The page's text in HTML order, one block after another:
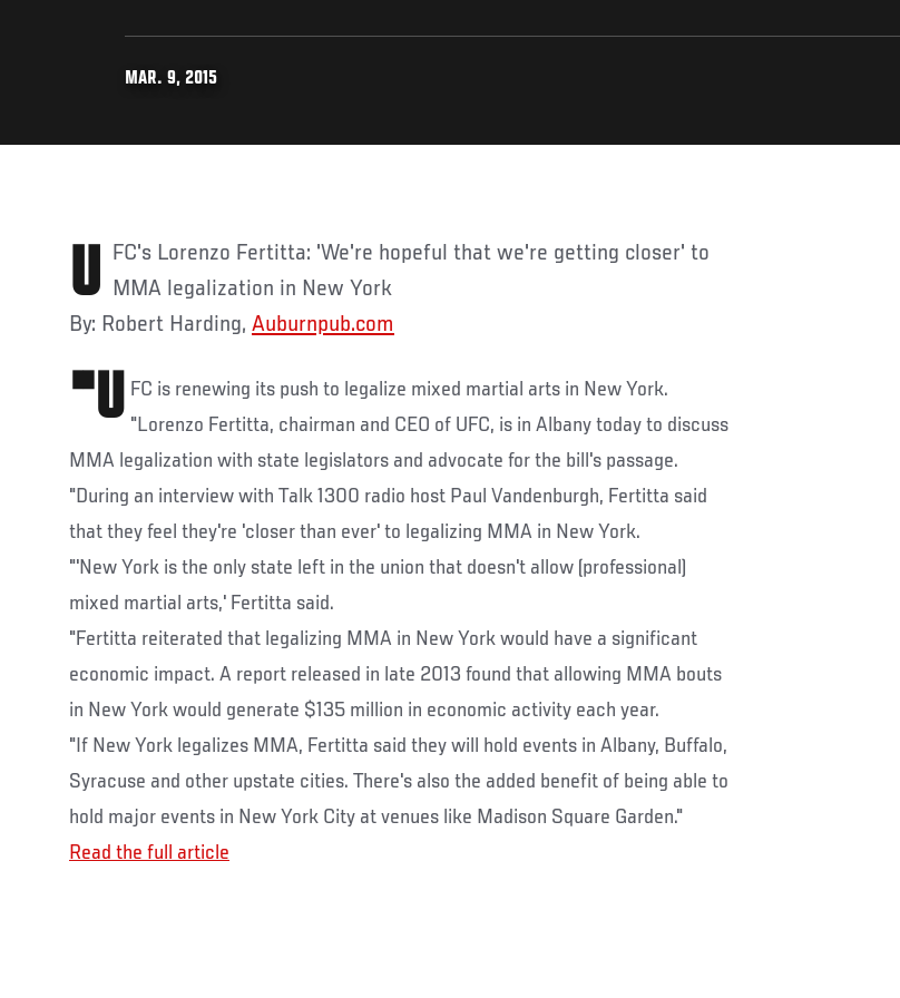
MAR. 9, 2015
UFC's Lorenzo Fertitta: 'We're hopeful that we're getting closer' to MMA legalization in New York
By: Robert Harding, Auburnpub.com
"U FC is renewing its push to legalize mixed martial arts in New York.
"Lorenzo Fertitta, chairman and CEO of UFC, is in Albany today to discuss
MMA legalization with state legislators and advocate for the bill's passage.
"During an interview with Talk 1300 radio host Paul Vandenburgh, Fertitta said
that they feel they're 'closer than ever' to legalizing MMA in New York.
"'New York is the only state left in the union that doesn't allow (professional)
mixed martial arts,' Fertitta said.
"Fertitta reiterated that legalizing MMA in New York would have a significant
economic impact. A report released in late 2013 found that allowing MMA bouts
in New York would generate $135 million in economic activity each year.
"If New York legalizes MMA, Fertitta said they will hold events in Albany, Buffalo,
Syracuse and other upstate cities. There's also the added benefit of being able to
hold major events in New York City at venues like Madison Square Garden."
Read the full article